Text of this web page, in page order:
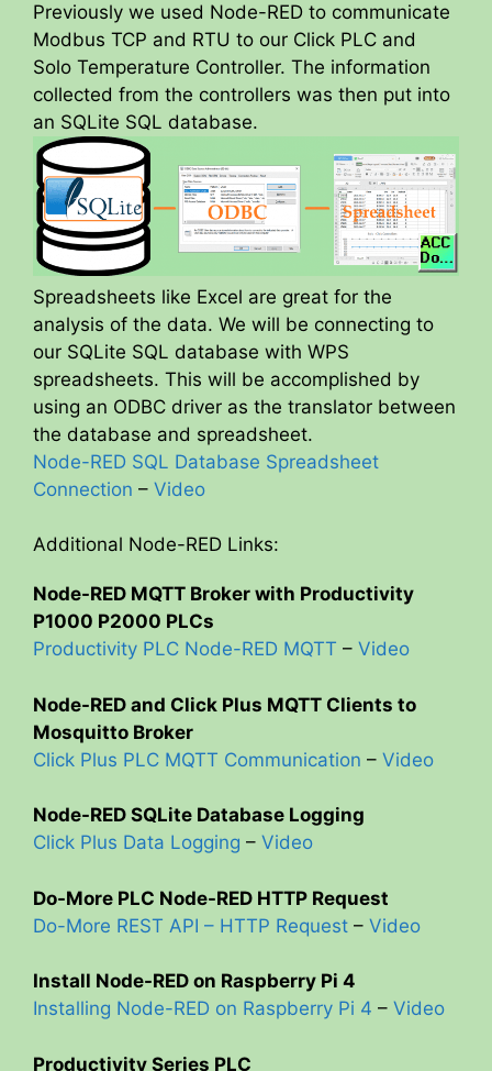
Previously we used Node-RED to communicate
Modbus TCP and RTU to our Click PLC and
Solo Temperature Controller. The information
collected from the controllers was then put into
an SQLite SQL database.
Spreadsheets like Excel are great for the
analysis of the data. We will be connecting to
our SQLite SQL database with WPS
spreadsheets. This will be accomplished by
using an ODBC driver as the translator between
the database and spreadsheet.
Node-RED SQL Database Spreadsheet
Connection – Video
Additional Node-RED Links:
Node-RED MQTT Broker with Productivity
P1000 P2000 PLCs
Productivity PLC Node-RED MQTT – Video
Node-RED and Click Plus MQTT Clients to
Mosquitto Broker
Click Plus PLC MQTT Communication – Video
Node-RED SQLite Database Logging
Click Plus Data Logging – Video
Do-More PLC Node-RED HTTP Request
Do-More REST API – HTTP Request – Video
Install Node-RED on Raspberry Pi 4
Installing Node-RED on Raspberry Pi 4 – Video
Productivity Series PLC